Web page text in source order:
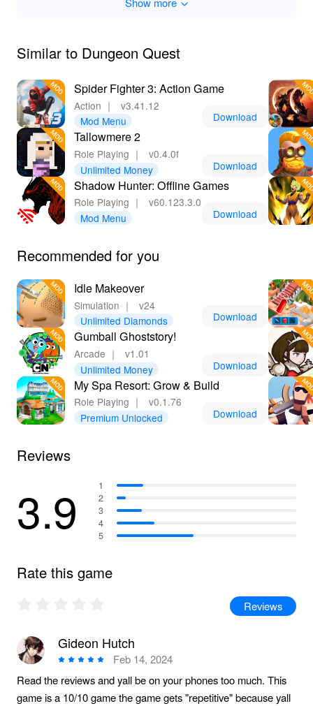
enjoyment with its elevated gaming dynamics.
Seamlessly upgrade your hero with limitless resources,
delve deep into dungeons without limitations, and relish
the complete array of customization without the usual
constraints. With the betting experience of downloading
mods through Lelejoy, players gain quick access to
thrilling features and updates, ensuring an outstanding
gaming adventure. This MOD stands out as a
worthwhile and satisfying endeavor, promising endless
hours of entertainment.
Similar to Dungeon Quest
Spider Fighter 3: Action Game
Action ｜
v3.41.12
Mod Menu
Download
Tallowmere 2
Role Playing ｜
v0.4.0f
Unlimited Money
Download
Shadow Hunter: Offline Games
Role Playing ｜
v60.123.3.0
Mod Menu
Download
Recommended for you
Idle Makeover
Simulation ｜
v24
Unlimited Diamonds
Download
Gumball Ghoststory!
Arcade ｜
v1.01
Unlimited Money
Download
My Spa Resort: Grow & Build
Role Playing ｜
v0.1.76
Premium Unlocked
Download
Reviews
3.9
1
2
3
4
5
Rate this game
Reviews
Gideon Hutch
Feb 14, 2024
Read the reviews and yall be on your phones too much. This
game is a 10/10 game the game gets "repetitive" because yall